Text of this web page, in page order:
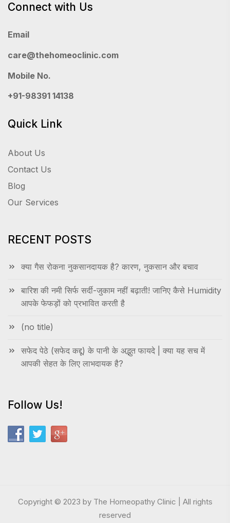
Connect with Us
Email
care@thehomeoclinic.com
Mobile No.
+91-98391 14138
Quick Link
About Us
Contact Us
Blog
Our Services
RECENT POSTS
क्या गैस रोकना नुकसानदायक है? कारण, नुकसान और बचाव
बारिश की नमी सिर्फ सर्दी-जुकाम नहीं बढ़ाती! जानिए कैसे Humidity
आपके फेफड़ों को प्रभावित करती है
(no title)
सफेद पेठे (सफेद कद्दू) के पानी के अद्भुत फायदे | क्या यह सच में
आपकी सेहत के लिए लाभदायक है?
Follow Us!
Copyright © 2023 by The Homeopathy Clinic | All rights
reserved